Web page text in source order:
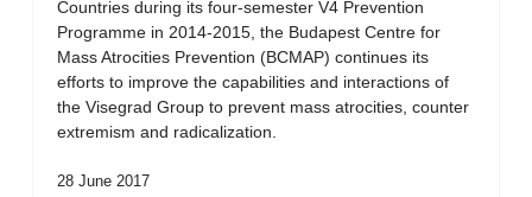
Countries during its four-semester V4 Prevention
Programme in 2014-2015, the Budapest Centre for
Mass Atrocities Prevention (BCMAP) continues its
efforts to improve the capabilities and interactions of
the Visegrad Group to prevent mass atrocities, counter
extremism and radicalization.
28 June 2017